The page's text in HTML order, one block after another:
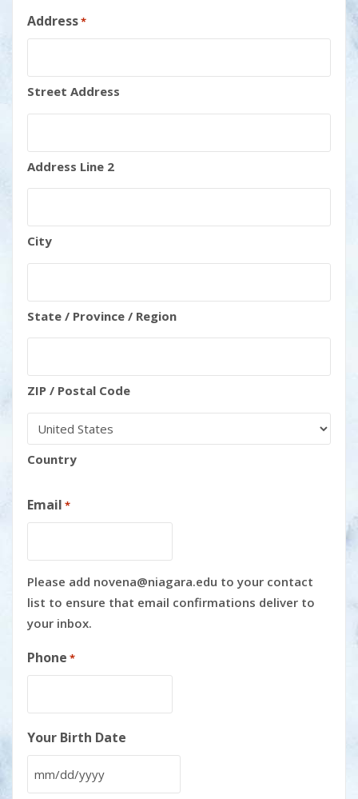
Address*
Street Address
Address Line 2
City
State / Province / Region
ZIP / Postal Code
Country
Email *
Please add novena@niagara.edu to your contact
list to ensure that email confirmations deliver to
your inbox.
Phone *
Your Birth Date
MM